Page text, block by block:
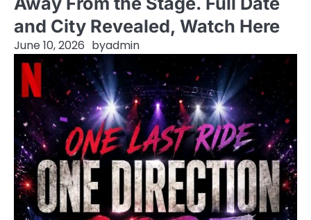
and City Revealed, Watch Here
June 10, 2026 byadmin